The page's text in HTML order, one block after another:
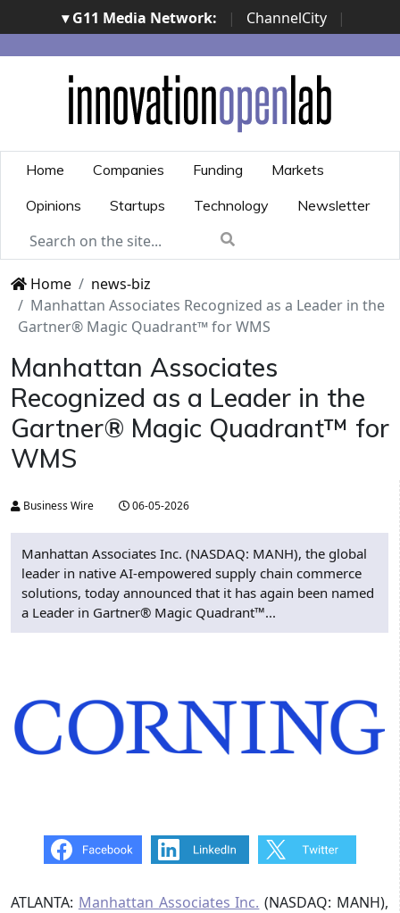
▾ G11 Media Network: | ChannelCity
|
ImpresaCity | SecurityOpenLab | Italian Channel
Awards | Italian Project Awards | Italian Security
Awards | ...
Home Companies Funding
Markets
Opinions
Startups Technology Newsletter
Home
news-biz
Manhattan Associates Recognized as a Leader in the
Gartner® Magic Quadrant™ for WMS
Manhattan Associates
Recognized as a Leader in the
Gartner® Magic Quadrant™ for
WMS
Business Wire 06-05-2026
Manhattan Associates Inc. (NASDAQ: MANH), the global
leader in native AI-empowered supply chain commerce
solutions, today announced that it has again been named
a Leader in Gartner® Magic Quadrant™...
ATLANTA: Manhattan Associates Inc. (NASDAQ: MANH),